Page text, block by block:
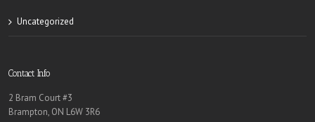
Uncategorized
Contact Info
2 Bram Court #3
Brampton, ON L6W 3R6